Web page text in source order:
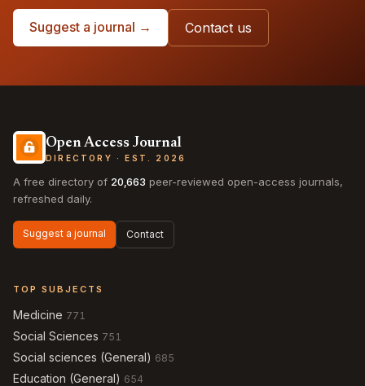
Suggest a journal → Contact us
Open Access Journal
DIRECTORY · EST. 2026
A free directory of 20,663 peer-reviewed open-access journals,
refreshed daily.
Suggest a journal Contact
TOP SUBJECTS
Medicine 771
Social Sciences 751
Social sciences (General) 685
Education (General) 654